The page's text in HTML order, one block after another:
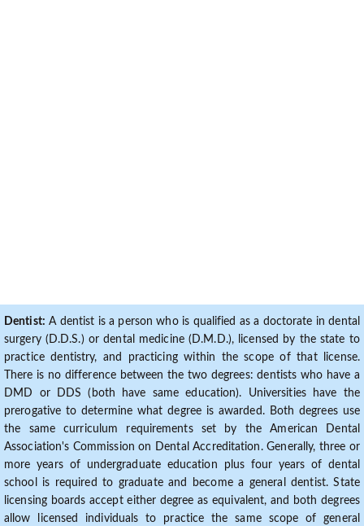
Dentist: A dentist is a person who is qualified as a doctorate in dental
surgery (D.D.S.) or dental medicine (D.M.D.), licensed by the state to
practice dentistry, and practicing within the scope of that license.
There is no difference between the two degrees: dentists who have a
DMD or DDS (both have same education). Universities have the
prerogative to determine what degree is awarded. Both degrees use
the same curriculum requirements set by the American Dental
Association's Commission on Dental Accreditation. Generally, three or
more years of undergraduate education plus four years of dental
school is required to graduate and become a general dentist. State
licensing boards accept either degree as equivalent, and both degrees
allow licensed individuals to practice the same scope of general